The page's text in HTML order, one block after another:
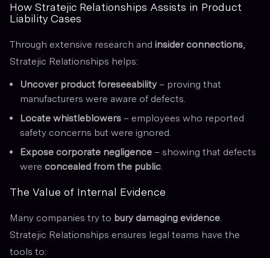
How Stratejic Relationships Assists in Product
Liability Cases
Through extensive research and insider connections,
Stratejic Relationships helps:
Uncover product foreseeability – proving that
manufacturers were aware of defects.
Locate whistleblowers – employees who reported
safety concerns but were ignored.
Expose corporate negligence – showing that defects
were concealed from the public.
The Value of Internal Evidence
Many companies try to bury damaging evidence.
Stratejic Relationships ensures legal teams have the
tools to: